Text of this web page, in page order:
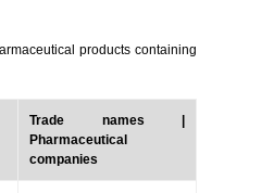
products containing
Trade names |
Pharmaceutical
companies